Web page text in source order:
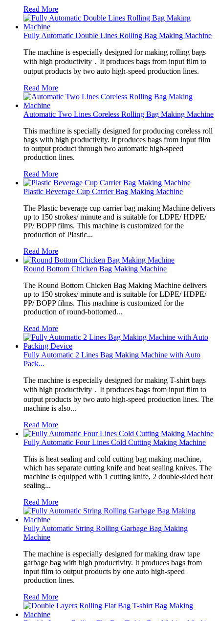
Read More
Fully Automatic Double Lines Rolling Bag Making Machine
The machine is especially designed for making rolling bags
with high productivity．It produces bags from input film to
output products by two auto high-speed production lines.
Read More
Automatic Two Lines Coreless Rolling Bag Making Machine
This machine is specially designed for producing coreless roll
bags with high productivity. It produces bags from input film
to output product through two automatic high-speed
production lines.
Read More
Plastic Beverage Cup Carrier Bag Making Machine
The Plastic beverage cup carrier bag making Machine delivers
up to 150 strokes/ minute and is suitable for LDPE/ HDPE/
PP/ BOPP films. This machine is customized for the
production of Plastic...
Read More
Round Bottom Chicken Bag Making Machine
The Round Bottom Chicken Bag Making Machine delivers
up to 150 strokes/ minute and is suitable for LDPE/ HDPE/
PP/ BOPP films. This machine is customized for the
production of round-bottomed...
Read More
Fully Automatic 2 Lines Bag Making Machine with Auto
Pack...
The machine is especially designed for making T-shirt bags
with high productivity．It produces bags from input film to
output products by two auto high-speed production lines. The
machine is also...
Read More
Fully Automatic Four Lines Cold Cutting Making Machine
This is heat sealing and cold cutting bag making machine,
which has separate cutting knife and heat sealing knives. The
machine is equipped with 1 cutting knife, 2 double-sided heat
sealing...
Read More
Fully Automatic String Rolling Garbage Bag Making
Machine
The machine is especially designed for making draw tape
garbage bag with high productivity. It produces bags from
input film to output products by one auto high-speed
production lines.
Read More